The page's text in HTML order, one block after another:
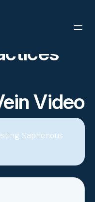
SAPHENOUS
Video